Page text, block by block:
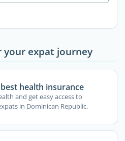
your expat journey
health insurance
and get easy access to
in Dominican Republic.